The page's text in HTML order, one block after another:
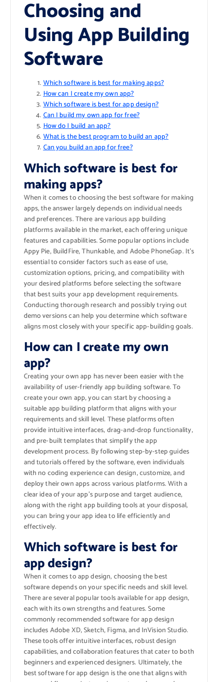
Choosing and
Using App Building
Software
Which software is best for making apps?
How can I create my own app?
Which software is best for app design?
Can I build my own app for free?
How do I build an app?
What is the best program to build an app?
Can you build an app for free?
Which software is best for
making apps?
When it comes to choosing the best software for making
apps, the answer largely depends on individual needs
and preferences. There are various app building
platforms available in the market, each offering unique
features and capabilities. Some popular options include
Appy Pie, BuildFire, Thunkable, and Adobe PhoneGap. It’s
essential to consider factors such as ease of use,
customization options, pricing, and compatibility with
your desired platforms before selecting the software
that best suits your app development requirements.
Conducting thorough research and possibly trying out
demo versions can help you determine which software
aligns most closely with your specific app-building goals.
How can I create my own
app?
Creating your own app has never been easier with the
availability of user-friendly app building software. To
create your own app, you can start by choosing a
suitable app building platform that aligns with your
requirements and skill level. These platforms often
provide intuitive interfaces, drag-and-drop functionality,
and pre-built templates that simplify the app
development process. By following step-by-step guides
and tutorials offered by the software, even individuals
with no coding experience can design, customize, and
deploy their own apps across various platforms. With a
clear idea of your app’s purpose and target audience,
along with the right app building tools at your disposal,
you can bring your app idea to life efficiently and
effectively.
Which software is best for
app design?
When it comes to app design, choosing the best
software depends on your specific needs and skill level.
There are several popular tools available for app design,
each with its own strengths and features. Some
commonly recommended software for app design
includes Adobe XD, Sketch, Figma, and InVision Studio.
These tools offer intuitive interfaces, robust design
capabilities, and collaboration features that cater to both
beginners and experienced designers. Ultimately, the
best software for app design is the one that aligns with